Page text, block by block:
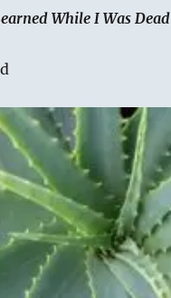
While I Was Dead